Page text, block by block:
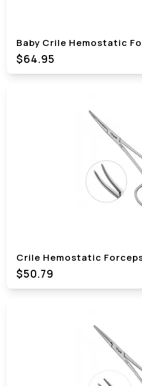
Baby Crile Hemostatic
$64.95
Crile Hemostatic
$50.79